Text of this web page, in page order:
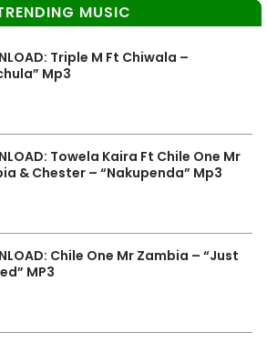
MUSIC
Triple M Ft Chiwala –
Mp3
Towela Kaira Ft Chile One Mr
& Chester – “Nakupenda” Mp3
Chile One Mr Zambia – “Just
MP3